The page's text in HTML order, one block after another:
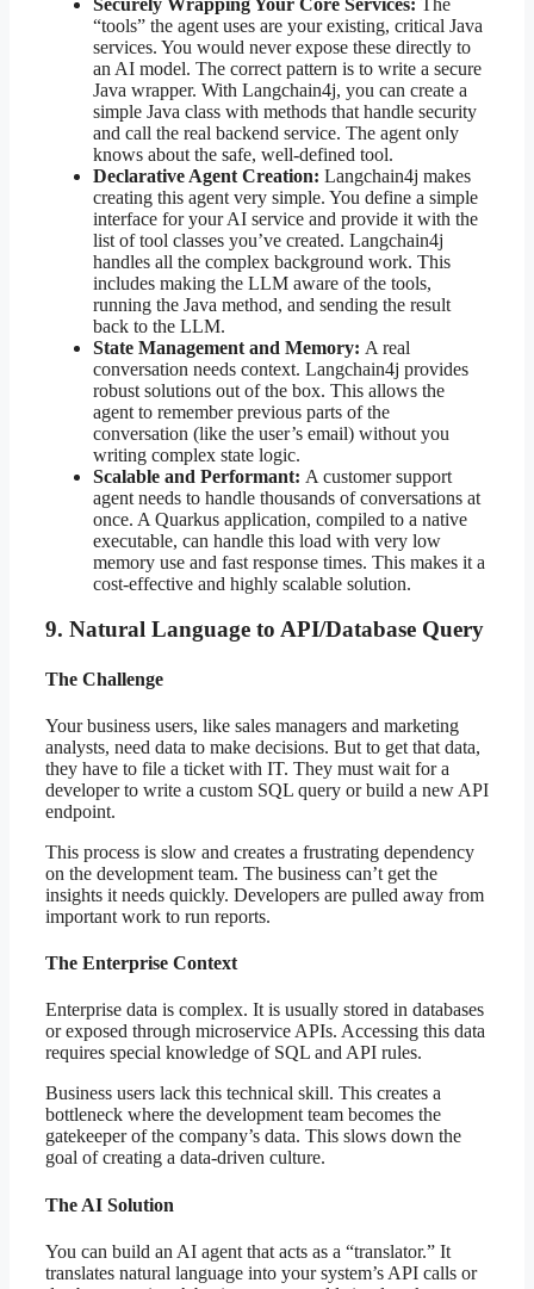
“tools” the agent uses are your existing, critical Java
services. You would never expose these directly to
an AI model. The correct pattern is to write a secure
Java wrapper. With Langchain4j, you can create a
simple Java class with methods that handle security
and call the real backend service. The agent only
knows about the safe, well-defined tool.
Declarative Agent Creation: Langchain4j makes
creating this agent very simple. You define a simple
interface for your AI service and provide it with the
list of tool classes you’ve created. Langchain4j
handles all the complex background work. This
includes making the LLM aware of the tools,
running the Java method, and sending the result
back to the LLM.
State Management and Memory: A real
conversation needs context. Langchain4j provides
robust solutions out of the box. This allows the
agent to remember previous parts of the
conversation (like the user’s email) without you
writing complex state logic.
Scalable and Performant: A customer support
agent needs to handle thousands of conversations at
once. A Quarkus application, compiled to a native
executable, can handle this load with very low
memory use and fast response times. This makes it a
cost-effective and highly scalable solution.
9. Natural Language to API/Database Query
The Challenge
Your business users, like sales managers and marketing
analysts, need data to make decisions. But to get that data,
they have to file a ticket with IT. They must wait for a
developer to write a custom SQL query or build a new API
endpoint.
This process is slow and creates a frustrating dependency
on the development team. The business can’t get the
insights it needs quickly. Developers are pulled away from
important work to run reports.
The Enterprise Context
Enterprise data is complex. It is usually stored in databases
or exposed through microservice APIs. Accessing this data
requires special knowledge of SQL and API rules.
Business users lack this technical skill. This creates a
bottleneck where the development team becomes the
gatekeeper of the company’s data. This slows down the
goal of creating a data-driven culture.
The AI Solution
You can build an AI agent that acts as a “translator.” It
translates natural language into your system’s API calls or